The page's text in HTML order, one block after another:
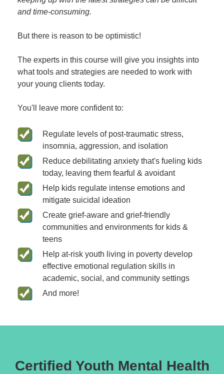
and time-consuming.
But there is reason to be optimistic!
The experts in this course will give you insights into
what tools and strategies are needed to work with
your young clients today.
You'll leave more confident to:
Regulate levels of post-traumatic stress,
insomnia, aggression, and isolation
Reduce debilitating anxiety that's fueling kids
today, leaving them fearful & avoidant
Help kids regulate intense emotions and
mitigate suicidal ideation
Create grief-aware and grief-friendly
communities and environments for kids &
teens
Help at-risk youth living in poverty develop
effective emotional regulation skills in
academic, social, and community settings
And more!
Certified Youth Mental Health